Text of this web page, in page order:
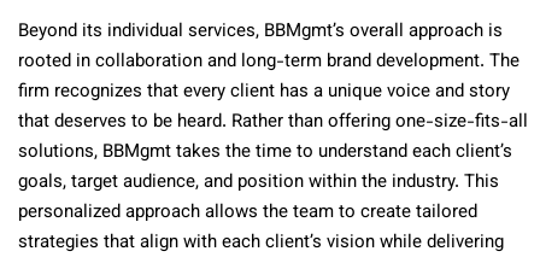
Beyond its individual services, BBMgmt’s overall approach is
rooted in collaboration and long-term brand development. The
firm recognizes that every client has a unique voice and story
that deserves to be heard. Rather than offering one-size-fits-all
solutions, BBMgmt takes the time to understand each client’s
goals, target audience, and position within the industry. This
personalized approach allows the team to create tailored
strategies that align with each client’s vision while delivering